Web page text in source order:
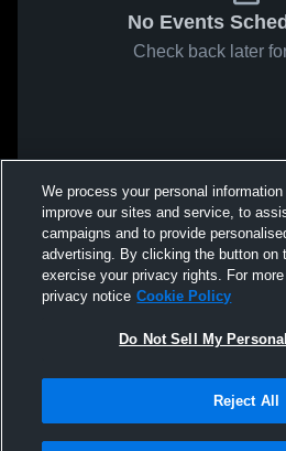
No Events
Check back later
We process your personal
improve our sites and service, to
campaigns and to provide
advertising. By clicking the button on
exercise your privacy rights. For
privacy notice Cookie Policy
Do Not Sell My
Reject All